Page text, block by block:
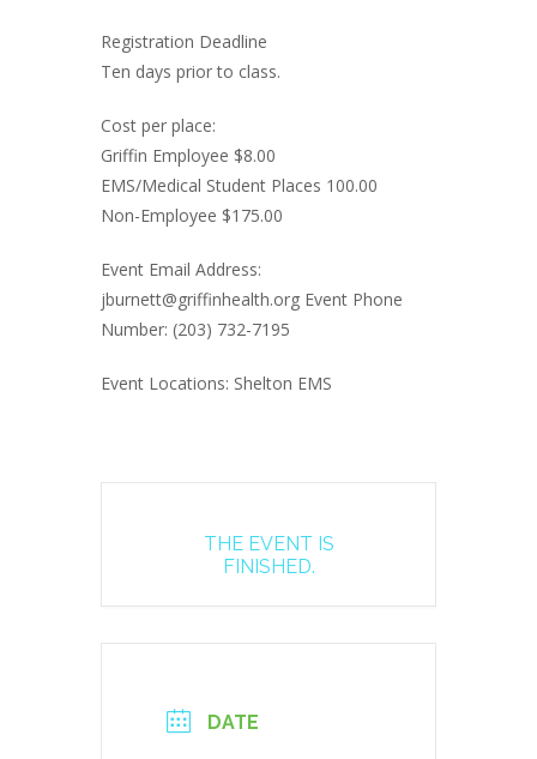
Registration Deadline
Ten days prior to class.
Cost per place:
Griffin Employee $8.00
EMS/Medical Student Places 100.00
Non-Employee $175.00
Event Email Address:
jburnett@griffinhealth.org Event Phone
Number: (203) 732-7195
Event Locations: Shelton EMS
THE EVENT IS
FINISHED.
DATE